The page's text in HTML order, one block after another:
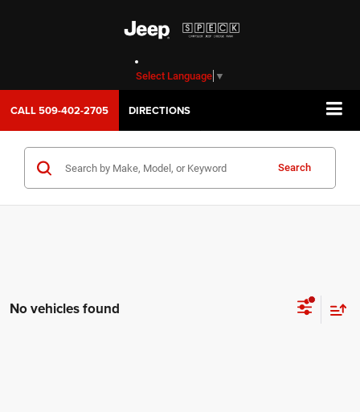
Select Language ▼
CALL509-402-2705 DIRECTIONS
Search
No vehicles found